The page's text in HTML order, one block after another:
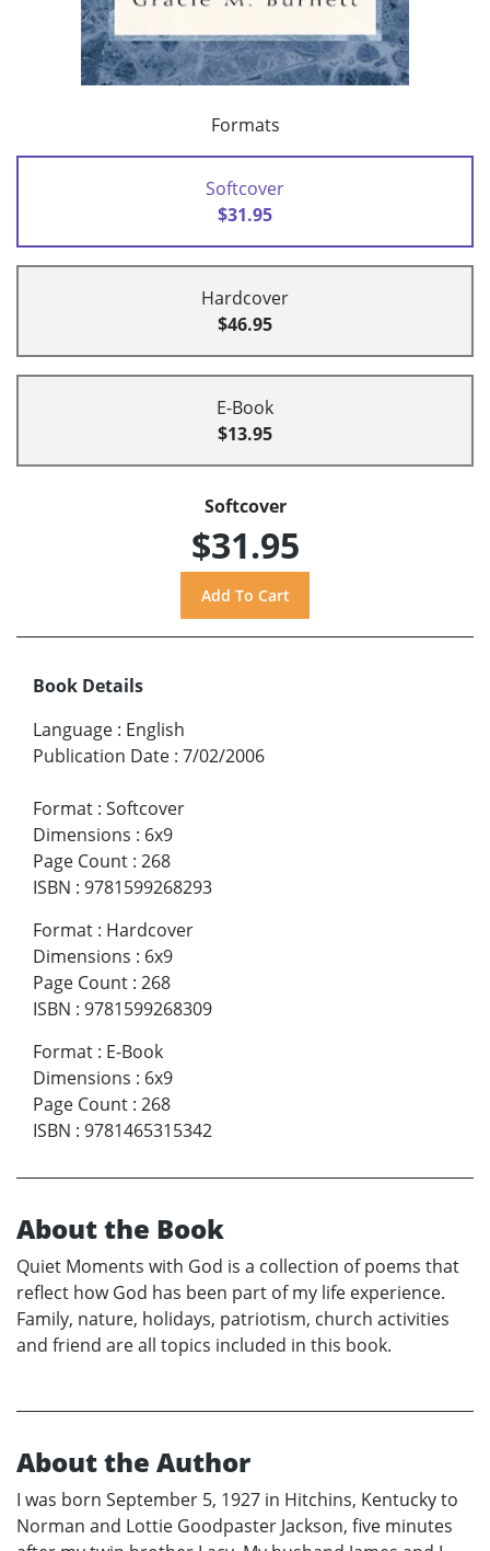
Formats
Softcover
$31.95
Hardcover
$46.95
E-Book
$13.95
Softcover
$31.95
Book Details
Language : English
Publication Date : 7/02/2006
Format : Softcover
Dimensions : 6x9
Page Count : 268
ISBN : 9781599268293
Format : Hardcover
Dimensions : 6x9
Page Count : 268
ISBN : 9781599268309
Format : E-Book
Dimensions : 6x9
Page Count : 268
ISBN : 9781465315342
About the Book
Quiet Moments with God is a collection of poems that
reflect how God has been part of my life experience.
Family, nature, holidays, patriotism, church activities
and friend are all topics included in this book.
About the Author
I was born September 5, 1927 in Hitchins, Kentucky to
Norman and Lottie Goodpaster Jackson, five minutes